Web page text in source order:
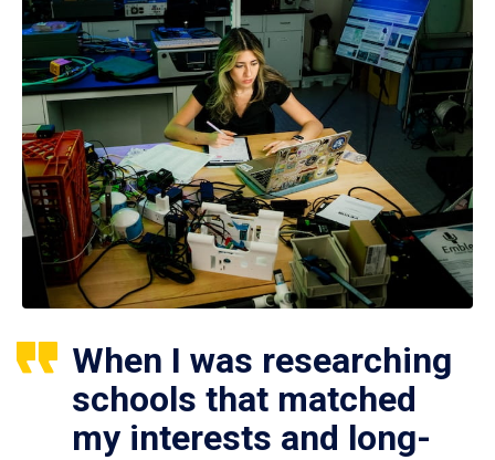
When I was researching
schools that matched
my interests and long-